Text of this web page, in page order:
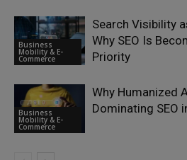
Business
Mobility & E-
Commerce
Search Visibility
Why SEO Is
Priority
Business
Mobility & E-
Commerce
Why Humanized
Dominating SEO